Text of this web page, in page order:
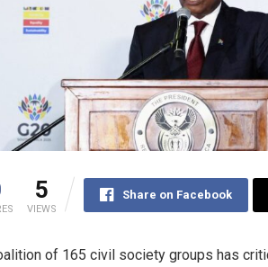
5
VIEWS
Share on Facebook
of 165 civil society groups has